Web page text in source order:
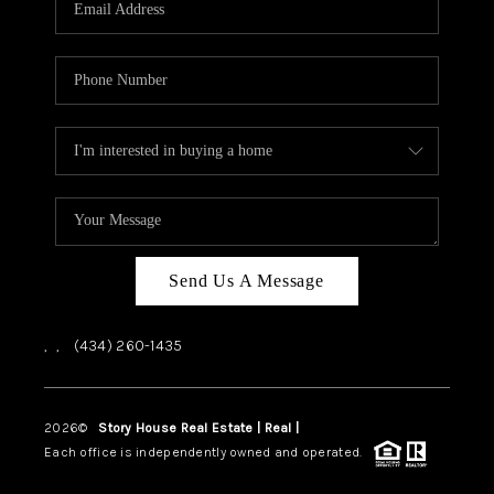
HOME VALUE
TOP AREAS
ABOUT PLACE
CONNECT
BLOG
Send Us A Message
, , (434) 260-1435
2026© Story House Real Estate | Real |
Each office is independently owned and operated.